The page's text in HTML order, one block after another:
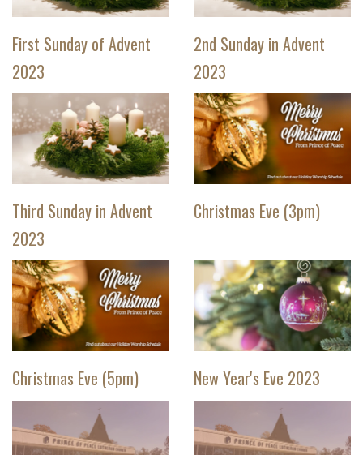
First Sunday of Advent
2023
2nd Sunday in Advent
2023
Third Sunday in Advent
2023
Christmas Eve (3pm)
Christmas Eve (5pm) New Year's Eve 2023